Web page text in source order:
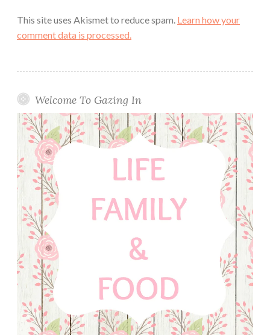
This site uses Akismet to reduce spam. Learn how your
comment data is processed.
Welcome To Gazing In